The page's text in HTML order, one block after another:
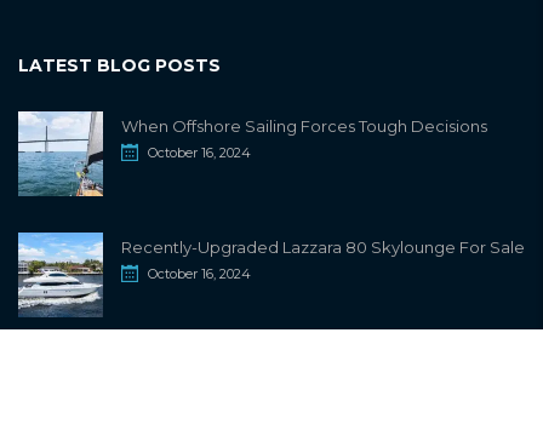
LATEST BLOG POSTS
When Offshore Sailing Forces Tough Decisions
October 16, 2024
Recently-Upgraded Lazzara 80 Skylounge For Sale
October 16, 2024